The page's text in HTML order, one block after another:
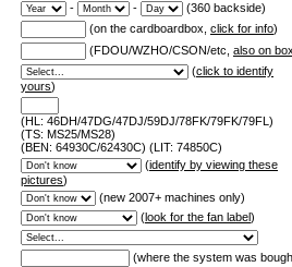
- -
(360 backside)
(on the cardboardbox, click for info)
(FDOU/WZHO/CSON/etc, also on
(click to identify
yours)
(HL: 46DH/47DG/47DJ/59DJ/78FK/79FK/79FL)
(TS: MS25/MS28)
(BEN: 64930C/62430C) (LIT: 74850C)
(identify by viewing these
pictures)
(new 2007+ machines only)
(look for the fan label)
(where the system was